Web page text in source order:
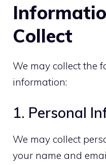
Collect
We may collect the
information:
1. Personal
We may collect
your name and